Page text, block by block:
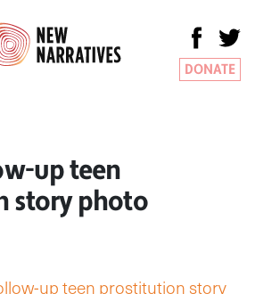
DONATE
up teen
story photo